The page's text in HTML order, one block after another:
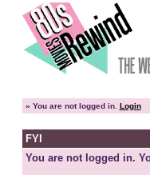
» You are not logged in. Login
FYI
You are not logged in.